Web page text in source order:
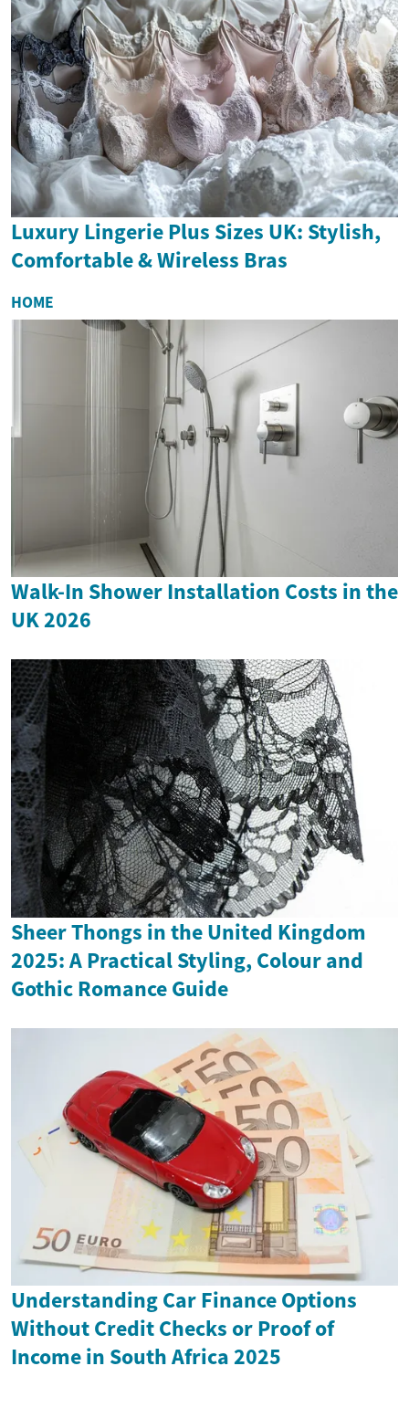
Luxury Lingerie Plus Sizes UK: Stylish,
Comfortable & Wireless Bras
HOME
Walk-In Shower Installation Costs in the
UK 2026
Sheer Thongs in the United Kingdom
2025: A Practical Styling, Colour and
Gothic Romance Guide
Understanding Car Finance Options
Without Credit Checks or Proof of
Income in South Africa 2025